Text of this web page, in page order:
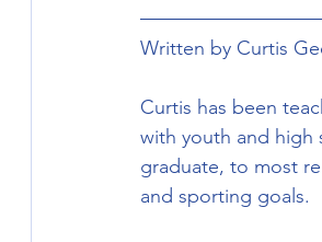
Written by Curtis
Curtis has been
with youth and high
graduate, to most
and sporting goals.